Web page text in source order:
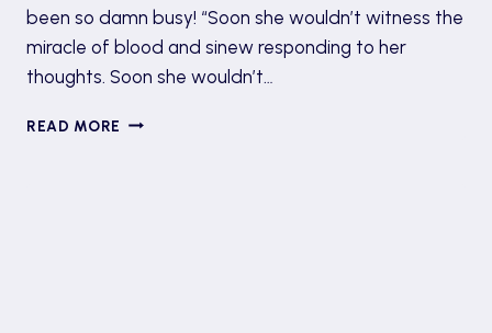
been so damn busy! “Soon she wouldn’t witness the
miracle of blood and sinew responding to her
thoughts. Soon she wouldn’t…
READ MORE EXPLORING